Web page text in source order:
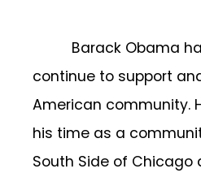
Barack Obama
continue to support
American community.
his time as a
South Side of Chicago